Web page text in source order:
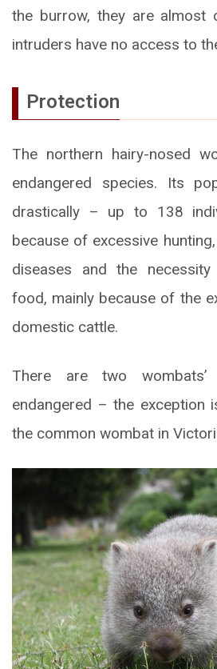
the burrow, they are almost
intruders have no access to
Protection
The northern hairy-nosed
endangered species. Its
drastically – up to 138
because of excessive
diseases and the
food, mainly because of the
domestic cattle.
There are two
endangered – the exception
the common wombat in